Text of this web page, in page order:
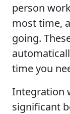
person
most time,
going.
time you
Integration
significant